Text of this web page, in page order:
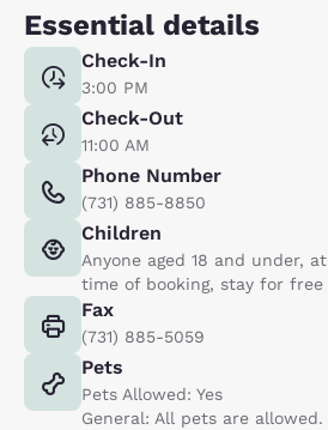
Essential details
Check-In
3:00 PM
Check-Out
11:00 AM
Phone Number
(731) 885-8850
Children
Anyone aged 18 and under, at
time of booking, stay for free
Fax
(731) 885-5059
Pets
Pets Allowed: Yes
General: All pets are allowed.